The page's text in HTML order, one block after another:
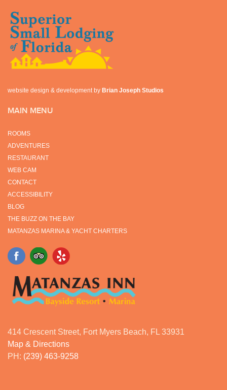
website design & development by Brian Joseph Studios
MAIN MENU
ROOMS
ADVENTURES
RESTAURANT
WEB CAM
CONTACT
ACCESSIBILITY
BLOG
THE BUZZ ON THE BAY
MATANZAS MARINA & YACHT CHARTERS
414 Crescent Street, Fort Myers Beach, FL 33931
Map & Directions
PH: (239) 463-9258